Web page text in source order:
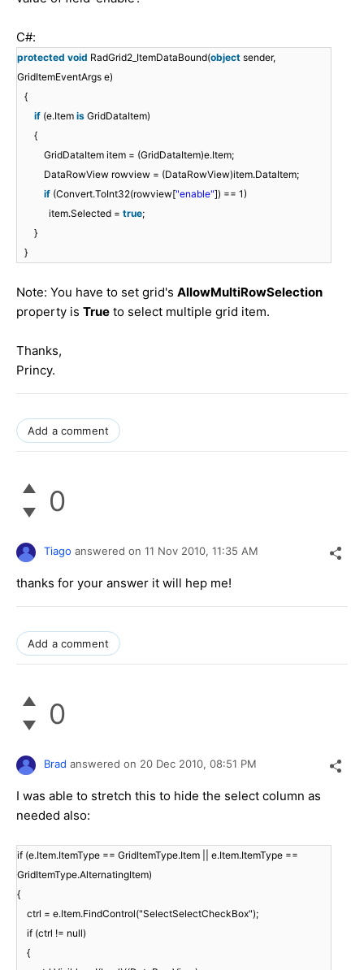
C#:
protected void RadGrid2_ItemDataBound(object sender,
GridItemEventArgs e)
{
if (e.Item is GridDataItem)
{
GridDataItem item = (GridDataItem)e.Item;
DataRowView rowview = (DataRowView)item.DataItem;
if (Convert.ToInt32(rowview["enable"]) == 1)
item.Selected = true;
}
}
Note: You have to set grid's AllowMultiRowSelection
property is True to select multiple grid item.
Thanks,
Princy.
Add a comment
0
Tiago answered on 11 Nov 2010, 11:35 AM
thanks for your answer it will hep me!
Add a comment
0
Brad answered on 20 Dec 2010, 08:51 PM
I was able to stretch this to hide the select column as
needed also:
if (e.Item.ItemType == GridItemType.Item || e.Item.ItemType ==
GridItemType.AlternatingItem)
{
ctrl = e.Item.FindControl("SelectSelectCheckBox");
if (ctrl != null)
{